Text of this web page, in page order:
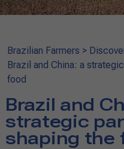
Brazilian Farmers >
Brazil and China: a
food
Brazil and
strategic
shaping the